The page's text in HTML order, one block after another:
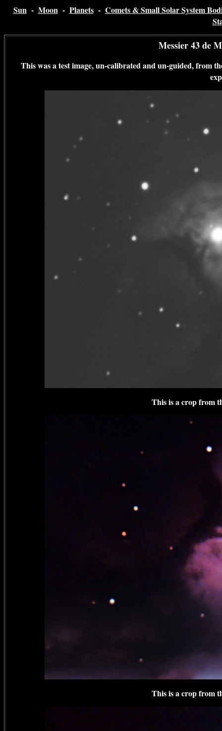
Sun- Moon- Planets- Comets & Small Solar System
Messier 43 de
This was a test image, un-calibrated and un-guided, from
This is a crop from
This is a crop from